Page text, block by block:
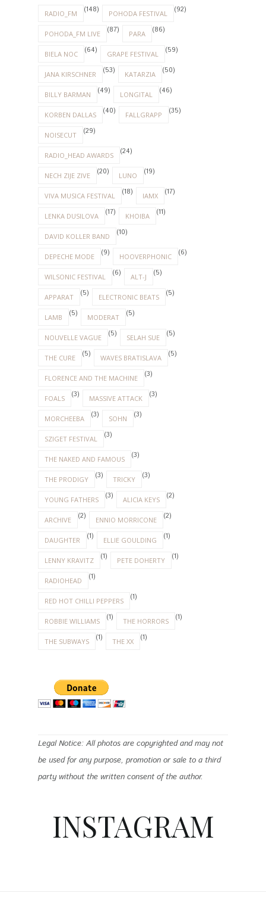
RADIO_FM (148) POHODA FESTIVAL (92)
POHODA_FM LIVE (87) PARA (86)
BIELA NOC (64) GRAPE FESTIVAL (59)
JANA KIRSCHNER (53) KATARZIA (50)
BILLY BARMAN (49) LONGITAL (46)
KORBEN DALLAS (40) FALLGRAPP (35)
NOISECUT (29)
RADIO_HEAD AWARDS (24)
NECH ZIJE ZIVE (20) LUNO (19)
VIVA MUSICA FESTIVAL (18) IAMX (17)
LENKA DUSILOVA (17) KHOIBA (11)
DAVID KOLLER BAND (10)
DEPECHE MODE (9) HOOVERPHONIC (6)
WILSONIC FESTIVAL (6) ALT-J (5)
APPARAT (5) ELECTRONIC BEATS (5)
LAMB (5) MODERAT (5)
NOUVELLE VAGUE (5) SELAH SUE (5)
THE CURE (5) WAVES BRATISLAVA (5)
FLORENCE AND THE MACHINE (3)
FOALS (3) MASSIVE ATTACK (3)
MORCHEEBA (3) SOHN (3)
SZIGET FESTIVAL (3)
THE NAKED AND FAMOUS (3)
THE PRODIGY (3) TRICKY (3)
YOUNG FATHERS (3) ALICIA KEYS (2)
ARCHIVE (2) ENNIO MORRICONE (2)
DAUGHTER (1) ELLIE GOULDING (1)
LENNY KRAVITZ (1) PETE DOHERTY (1)
RADIOHEAD (1)
RED HOT CHILLI PEPPERS (1)
ROBBIE WILLIAMS (1) THE HORRORS (1)
THE SUBWAYS (1) THE XX (1)
Legal Notice: All photos are copyrighted and may not
be used for any purpose, promotion or sale to a third
party without the written consent of the author.
INSTAGRAM